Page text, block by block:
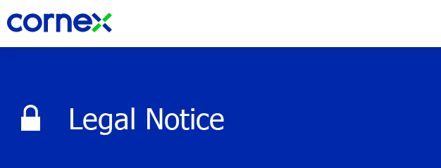
Legal Notice